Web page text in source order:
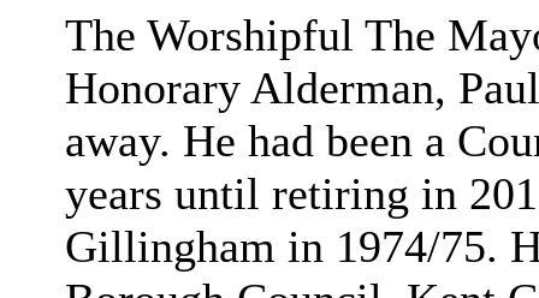
The Worshipful The
Honorary Alderman,
away. He had been a
years until retiring in
Gillingham in 1974/75.